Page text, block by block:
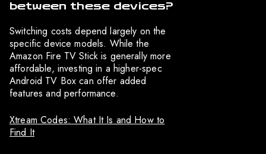
between these devices?
Switching costs depend largely on the
specific device models. While the
Amazon Fire TV Stick is generally more
affordable, investing in a higher-spec
Android TV Box can offer added
features and performance.
Xtream Codes: What It Is and How to
Find It